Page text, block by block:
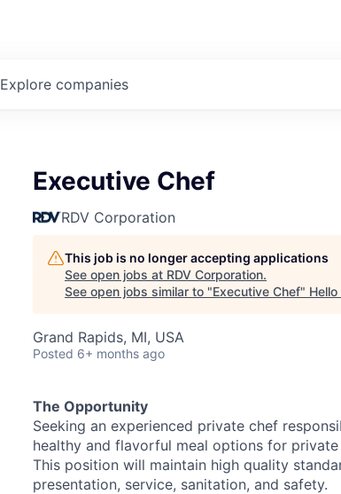
Explore companies
Executive Chef
RDV Corporation
This job is no longer accepting applications
See open jobs at RDV Corporation.
See open jobs similar to "Executive Chef"
Grand Rapids, MI, USA
Posted 6+ months ago
The Opportunity
Seeking an experienced private chef
healthy and flavorful meal options for
This position will maintain high quality
presentation, service, sanitation, and safety.